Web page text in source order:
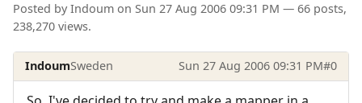
Posted by Indoum on Sun 27 Aug 2006 09:31 PM — 66 posts,
238,270 views.
IndoumSweden Sun 27 Aug 2006 09:31 PM#0